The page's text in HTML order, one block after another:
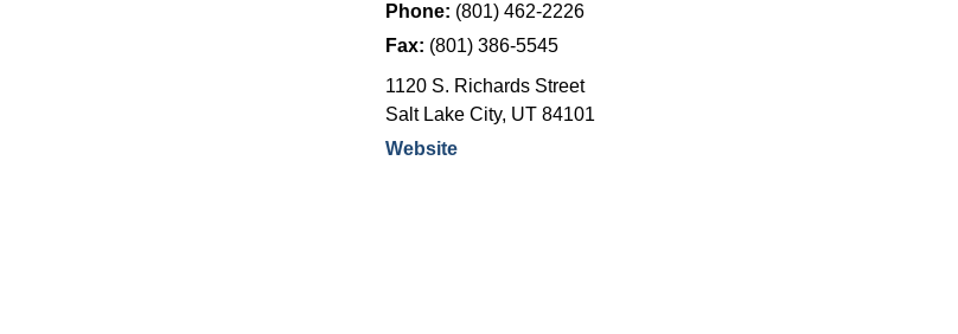
Phone: (801) 462-2226
Fax: (801) 386-5545
1120 S. Richards Street
Salt Lake City, UT 84101
Website